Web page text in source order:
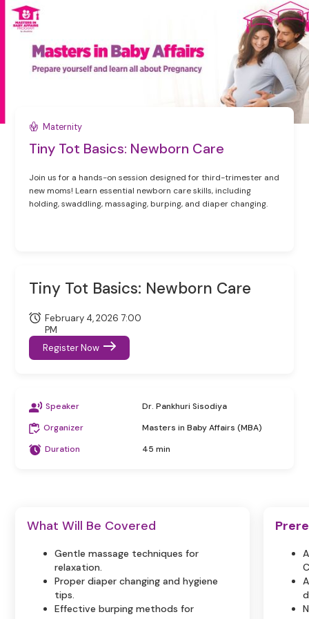
Maternity
Tiny Tot Basics: Newborn Care
Join us for a hands-on session designed for third-trimester and
new moms! Learn essential newborn care skills, including
holding, swaddling, massaging, burping, and diaper changing.
Tiny Tot Basics: Newborn Care
February 4, 2026 7:00
PM
Register Now
Speaker
Dr. Pankhuri Sisodiya
Organizer
Masters in Baby Affairs (MBA)
Duration
45 min
What Will Be Covered
Gentle massage techniques for
relaxation.
Proper diaper changing and hygiene
tips.
Effective burping methods for